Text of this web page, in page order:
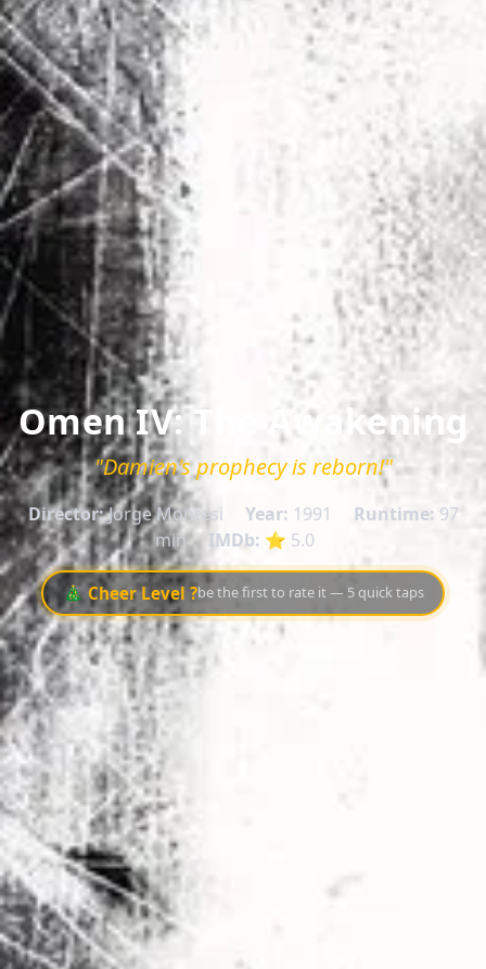
Omen IV: The Awakening
"Damien's prophecy is reborn!"
Director:Jorge Montesi Year: 1991 Runtime: 97
min
IMDb: ⭐ 5.0
🎄 Cheer Level ?be the first to rate it — 5 quick taps